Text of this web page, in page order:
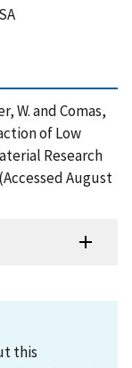
W. and Comas,
of Low
Research
August
this